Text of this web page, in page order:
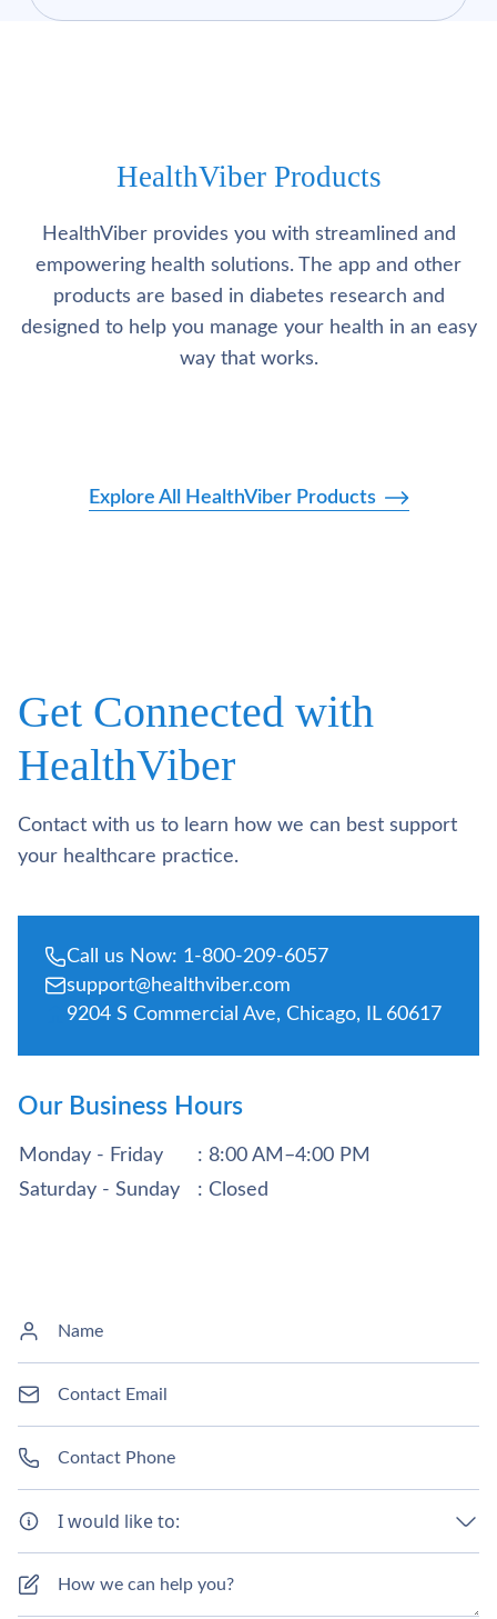
HealthViber Products
HealthViber provides you with streamlined and
empowering health solutions. The app and other
products are based in diabetes research and
designed to help you manage your health in an easy
way that works.
Explore All HealthViber Products
Get Connected with
HealthViber
Contact with us to learn how we can best support
your healthcare practice.
Call us Now: 1-800-209-6057
support@healthviber.com
9204 S Commercial Ave, Chicago, IL 60617
Our Business Hours
Monday - Friday
: 8:00 AM–4:00 PM
Saturday - Sunday
: Closed
I would like to: